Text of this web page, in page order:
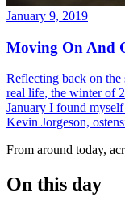
January 9, 2019
Moving On And
Reflecting back on the
real life, the winter of
January I found
Kevin Jorgeson,
From around today,
On this day